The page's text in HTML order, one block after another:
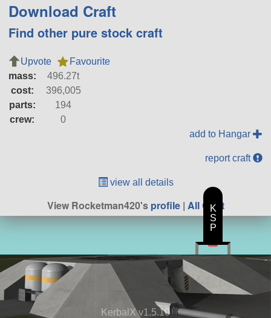
Download Craft
Find other pure stock craft
Upvote
Favourite
mass:
496.27t
cost:
396,005
parts:
194
crew:
0
add to Hangar
report craft
view all details
View Rocketman420'sprofile| All Craft
KerbalX v1.5.10
K
S
P